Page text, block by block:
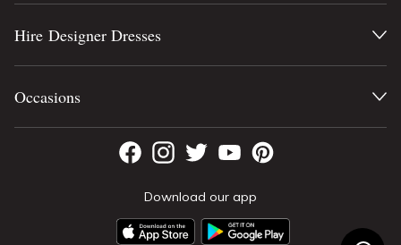
Download our app
Hire Designer Dresses
Occasions